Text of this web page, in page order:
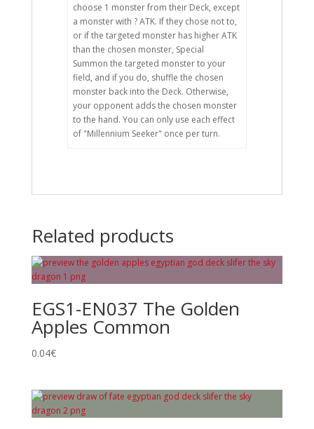
choose 1 monster from their Deck, except
a monster with ? ATK. If they chose not to,
or if the targeted monster has higher ATK
than the chosen monster, Special
Summon the targeted monster to your
field, and if you do, shuffle the chosen
monster back into the Deck. Otherwise,
your opponent adds the chosen monster
to the hand. You can only use each effect
of "Millennium Seeker" once per turn.
Related products
EGS1-EN037 The Golden
Apples Common
0.04€